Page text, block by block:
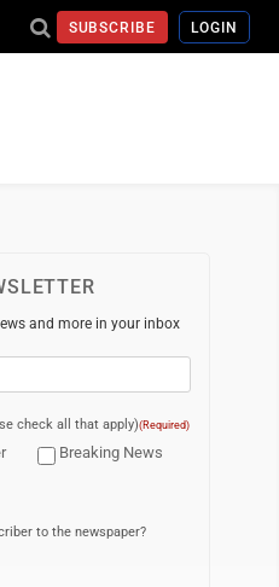
SUBSCRIBE LOGIN
and more in your inbox
check all that apply)(Required)
Breaking News
to the newspaper?